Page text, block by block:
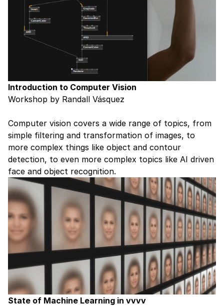
Introduction to Computer Vision
Workshop by Randall Vásquez
Computer vision covers a wide range of topics, from
simple filtering and transformation of images, to
more complex things like object and contour
detection, to even more complex topics like AI driven
face and object recognition.
State of Machine Learning in vvvv